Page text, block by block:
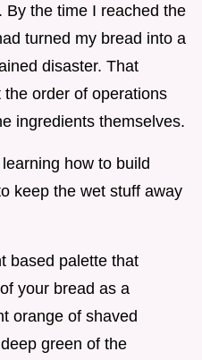
By the time I reached the
turned my bread into a
disaster. That
order of operations
ingredients themselves.
how to build
keep the wet stuff away
based palette that
your bread as a
orange of shaved
green of the